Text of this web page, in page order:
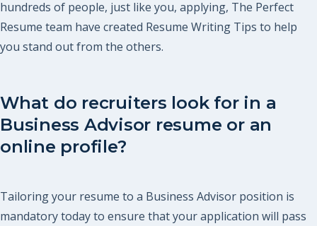
hundreds of people, just like you, applying, The Perfect
Resume team have created Resume Writing Tips to help
you stand out from the others.
What do recruiters look for in a
Business Advisor resume or an
online profile?
Tailoring your resume to a Business Advisor position is
mandatory today to ensure that your application will pass